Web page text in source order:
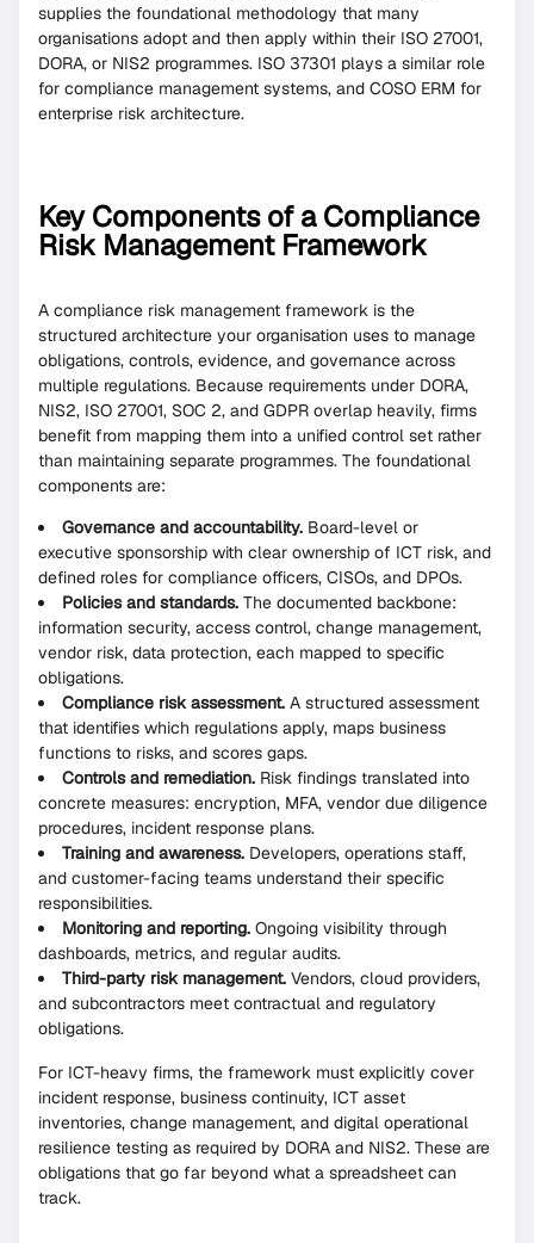
supplies the foundational methodology that many
organisations adopt and then apply within their ISO 27001,
DORA, or NIS2 programmes. ISO 37301 plays a similar role
for compliance management systems, and COSO ERM for
enterprise risk architecture.
Key Components of a Compliance
Risk Management Framework
A compliance risk management framework is the
structured architecture your organisation uses to manage
obligations, controls, evidence, and governance across
multiple regulations. Because requirements under DORA,
NIS2, ISO 27001, SOC 2, and GDPR overlap heavily, firms
benefit from mapping them into a unified control set rather
than maintaining separate programmes. The foundational
components are:
Governance and accountability. Board-level or
executive sponsorship with clear ownership of ICT risk, and
defined roles for compliance officers, CISOs, and DPOs.
Policies and standards. The documented backbone:
information security, access control, change management,
vendor risk, data protection, each mapped to specific
obligations.
Compliance risk assessment. A structured assessment
that identifies which regulations apply, maps business
functions to risks, and scores gaps.
Controls and remediation. Risk findings translated into
concrete measures: encryption, MFA, vendor due diligence
procedures, incident response plans.
Training and awareness. Developers, operations staff,
and customer-facing teams understand their specific
responsibilities.
Monitoring and reporting. Ongoing visibility through
dashboards, metrics, and regular audits.
Third-party risk management. Vendors, cloud providers,
and subcontractors meet contractual and regulatory
obligations.
For ICT-heavy firms, the framework must explicitly cover
incident response, business continuity, ICT asset
inventories, change management, and digital operational
resilience testing as required by DORA and NIS2. These are
obligations that go far beyond what a spreadsheet can
track.